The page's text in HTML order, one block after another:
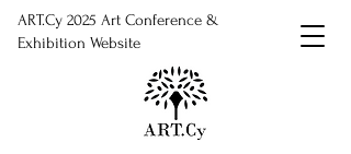
ART.Cy 2025 Art Conference &
Exhibition Website